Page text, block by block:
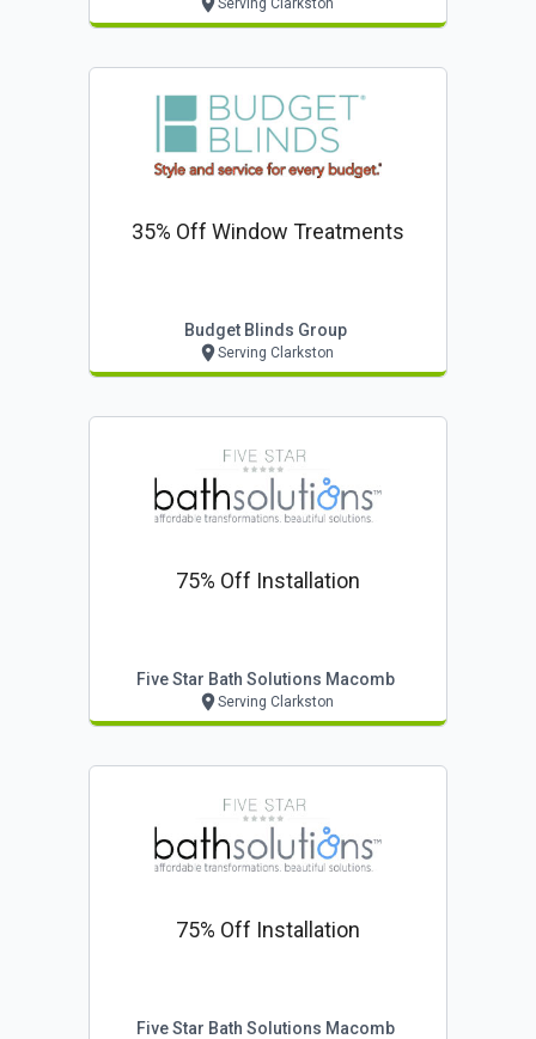
Serving Clarkston
35% Off Window Treatments
Budget Blinds Group
Serving Clarkston
75% Off Installation
Five Star Bath Solutions Macomb
Serving Clarkston
75% Off Installation
Five Star Bath Solutions Macomb